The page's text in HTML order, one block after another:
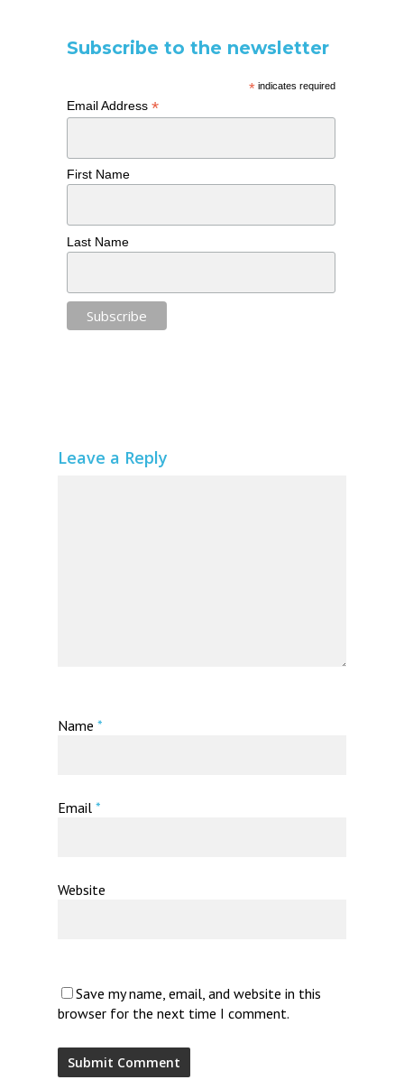
Subscribe to the newsletter
*indicates required
Email Address *
First Name
Last Name
Leave a Reply
Name *
Email *
Website
Save my name, email, and website in this
browser for the next time I comment.